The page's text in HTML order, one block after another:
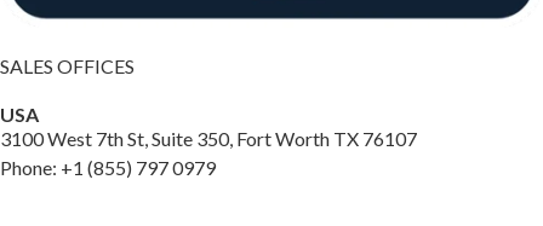
SALES OFFICES
USA
3100 West 7th St, Suite 350, Fort Worth TX 76107
Phone: +1 (855) 797 0979